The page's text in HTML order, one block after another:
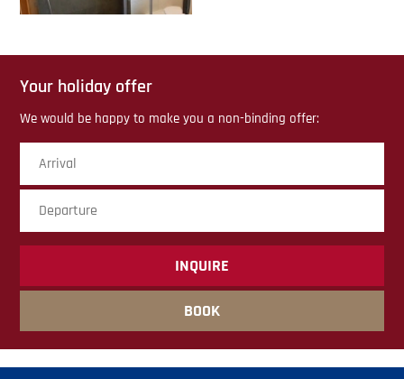
Your holiday offer
We would be happy to make you a non-binding offer:
BOOK